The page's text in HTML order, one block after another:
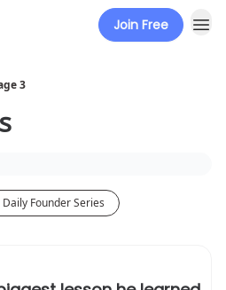
Join Free
3
Founder Series